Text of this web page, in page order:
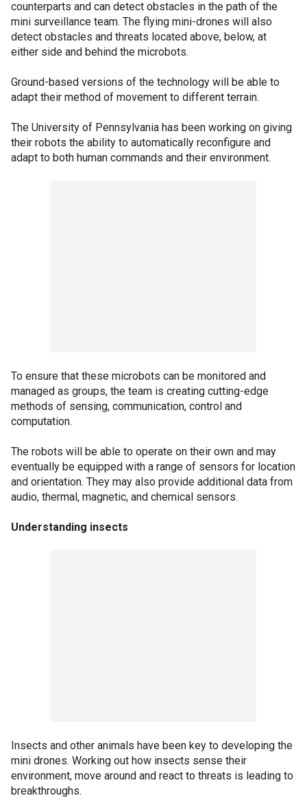
counterparts and can detect obstacles in the path of the
mini surveillance team. The flying mini-drones will also
detect obstacles and threats located above, below, at
either side and behind the microbots.
Ground-based versions of the technology will be able to
adapt their method of movement to different terrain.
The University of Pennsylvania has been working on giving
their robots the ability to automatically reconfigure and
adapt to both human commands and their environment.
To ensure that these microbots can be monitored and
managed as groups, the team is creating cutting-edge
methods of sensing, communication, control and
computation.
The robots will be able to operate on their own and may
eventually be equipped with a range of sensors for location
and orientation. They may also provide additional data from
audio, thermal, magnetic, and chemical sensors.
Understanding insects
Insects and other animals have been key to developing the
mini drones. Working out how insects sense their
environment, move around and react to threats is leading to
breakthroughs.